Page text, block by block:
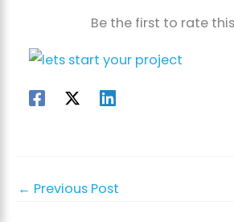
Be the first to rate
← Previous Post